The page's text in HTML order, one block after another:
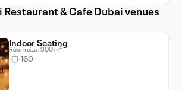
guests.
Restaurant & Cafe Dubai venues
Indoor Seating
Room size: 300 m²
160